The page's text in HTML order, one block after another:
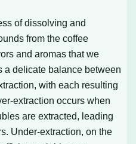
of dissolving and
from the coffee
and aromas that we
a delicate balance between
with each resulting
extraction occurs when
are extracted, leading
Under-extraction, on the